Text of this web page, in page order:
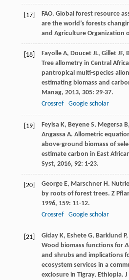
[17] FAO. Global forest resource
are the world’s forests
and Agriculture Organization
[18] Fayolle A, Doucet JL, Gillet JF,
Tree allometry in Central
pantropical multi-species
estimating biomass and
Manag, 2013, 305: 29-37.
Crossref
Google scholar
[19] Feyisa K, Beyene S, Megersa B,
Angassa A. Allometric
above-ground biomass of
estimate carbon in East
Syst, 2016, 92: 1-23.
[20] George E, Marschner H.
by roots of forest trees. Z
1996, 159: 11-12.
Crossref
Google scholar
[21] Giday K, Eshete G, Barklund P,
Wood biomass functions for
and shrubs and implications
ecosystem services in a
exclosure in Tigray, Ethiopia.